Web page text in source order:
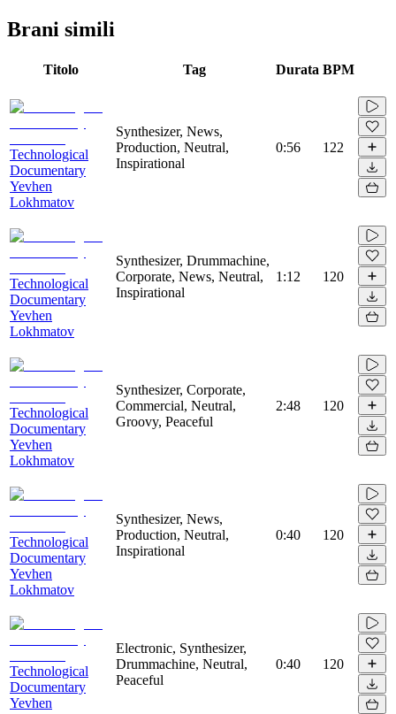
Brani simili
Titolo Tag Durata BPM
Technological
Documentary
Yevhen
Lokhmatov
Synthesizer, News,
Production, Neutral,
Inspirational
0:56 122
Technological
Documentary
Yevhen
Lokhmatov
Synthesizer, Drummachine,
Corporate, News, Neutral,
Inspirational
1:12 120
Technological
Documentary
Yevhen
Lokhmatov
Synthesizer, Corporate,
Commercial, Neutral,
Groovy, Peaceful
2:48 120
Technological
Documentary
Yevhen
Lokhmatov
Synthesizer, News,
Production, Neutral,
Inspirational
0:40 120
Technological
Documentary
Yevhen
Electronic, Synthesizer,
Drummachine, Neutral,
Peaceful
0:40 120